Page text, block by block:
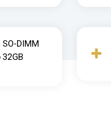
DIMM
32GB